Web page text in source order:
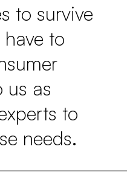
to survive
to
us as
to
needs.